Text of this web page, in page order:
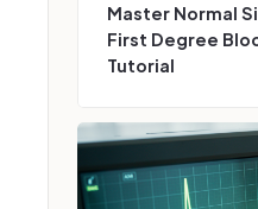
Master Normal
First Degree
Tutorial